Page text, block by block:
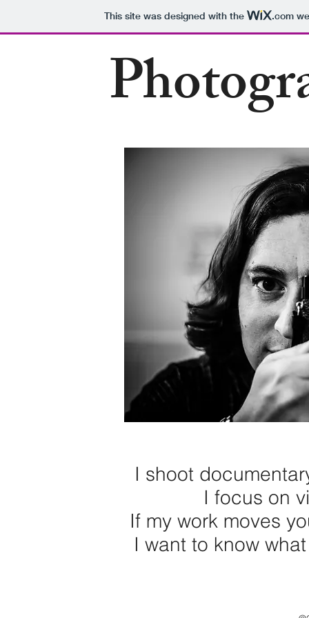
This site was designed with the .com
I shoot
I focus on
If my work moves
I want to know